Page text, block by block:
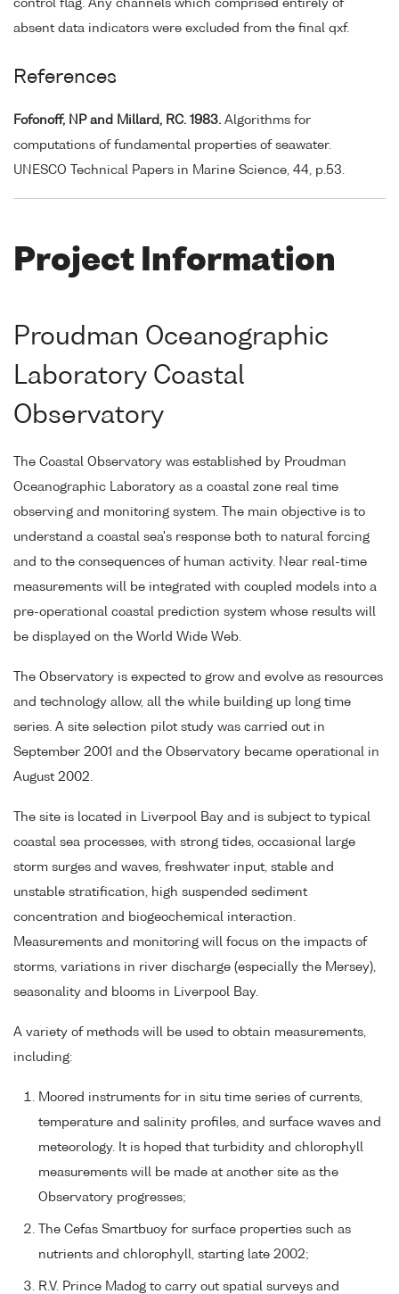
control flag. Any channels which comprised entirely of
absent data indicators were excluded from the final qxf.
References
Fofonoff, NP and Millard, RC. 1983. Algorithms for
computations of fundamental properties of seawater.
UNESCO Technical Papers in Marine Science, 44, p.53.
Project Information
Proudman Oceanographic
Laboratory Coastal
Observatory
The Coastal Observatory was established by Proudman
Oceanographic Laboratory as a coastal zone real time
observing and monitoring system. The main objective is to
understand a coastal sea's response both to natural forcing
and to the consequences of human activity. Near real-time
measurements will be integrated with coupled models into a
pre-operational coastal prediction system whose results will
be displayed on the World Wide Web.
The Observatory is expected to grow and evolve as resources
and technology allow, all the while building up long time
series. A site selection pilot study was carried out in
September 2001 and the Observatory became operational in
August 2002.
The site is located in Liverpool Bay and is subject to typical
coastal sea processes, with strong tides, occasional large
storm surges and waves, freshwater input, stable and
unstable stratification, high suspended sediment
concentration and biogeochemical interaction.
Measurements and monitoring will focus on the impacts of
storms, variations in river discharge (especially the Mersey),
seasonality and blooms in Liverpool Bay.
A variety of methods will be used to obtain measurements,
including:
Moored instruments for in situ time series of currents,
temperature and salinity profiles, and surface waves and
meteorology. It is hoped that turbidity and chlorophyll
measurements will be made at another site as the
Observatory progresses;
The Cefas Smartbuoy for surface properties such as
nutrients and chlorophyll, starting late 2002;
R.V. Prince Madog to carry out spatial surveys and